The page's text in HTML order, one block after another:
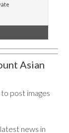
Asian
post images
news in